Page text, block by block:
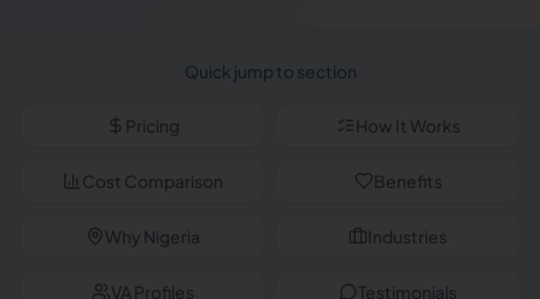
Quick jump to section
Pricing How It Works
Cost Comparison Benefits
Why Nigeria Industries
VA Profiles Testimonials